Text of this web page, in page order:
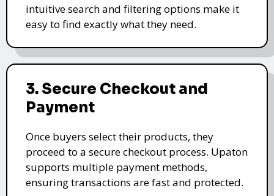
intuitive search and filtering options make it
easy to find exactly what they need.
3. Secure Checkout and
Payment
Once buyers select their products, they
proceed to a secure checkout process. Upaton
supports multiple payment methods,
ensuring transactions are fast and protected.